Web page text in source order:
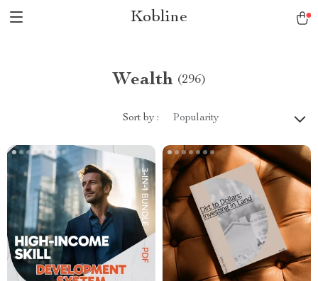
Kobline
Wealth (296)
Sort by : Popularity